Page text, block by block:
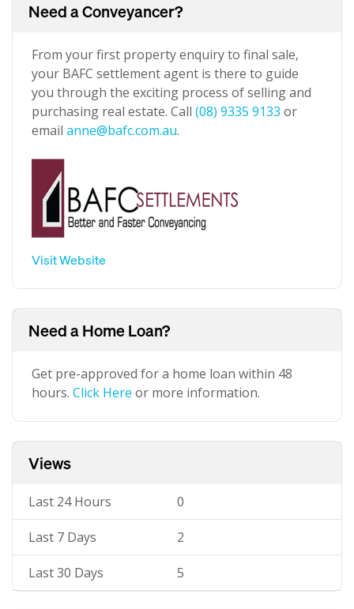
Need a Conveyancer?
From your first property enquiry to final sale,
your BAFC settlement agent is there to guide
you through the exciting process of selling and
purchasing real estate. Call (08) 9335 9133 or
email anne@bafc.com.au.
Visit Website
Need a Home Loan?
Get pre-approved for a home loan within 48
hours. Click Here or more information.
Views
Last 24 Hours 0
Last 7 Days 2
Last 30 Days 5